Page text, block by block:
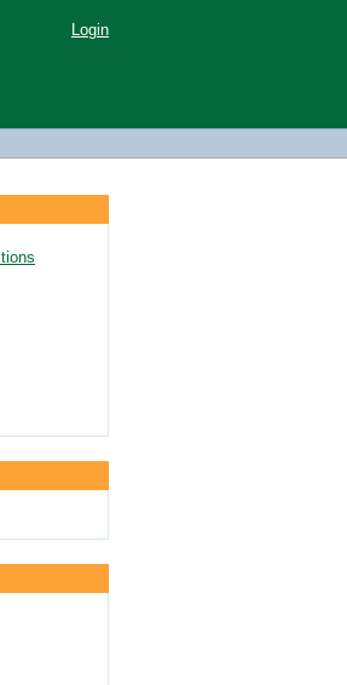
Login